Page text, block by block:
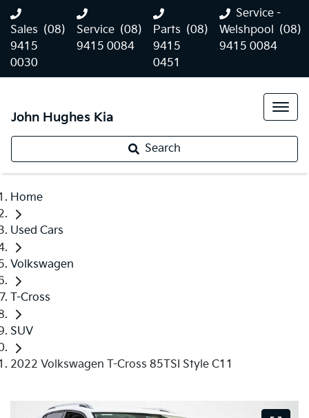
Sales (08)
9415
0030
Service (08)
9415 0084
Parts (08)
9415
0451
Service -
Welshpool (08)
9415 0084
John Hughes Kia
Search
Home
Used Cars
Volkswagen
T-Cross
SUV
2022 Volkswagen T-Cross 85TSI Style C11